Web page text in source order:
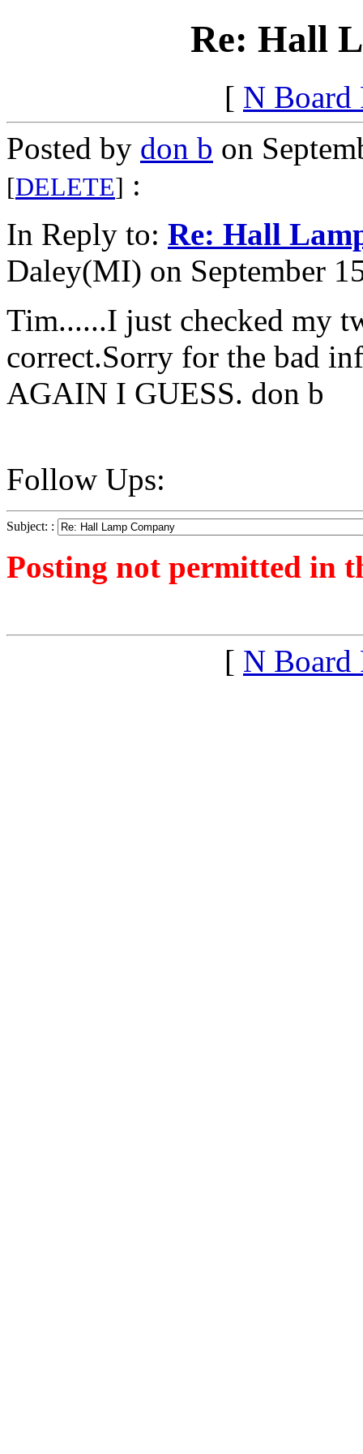
Re: Hall
[ N Board
Posted by don b on
[DELETE] :
In Reply to: Re: Hall
Daley(MI) on September
Tim......I just checked my
correct.Sorry for the bad
AGAIN I GUESS. don b
Follow Ups:
Subject: :
Posting not permitted in
[ N Board